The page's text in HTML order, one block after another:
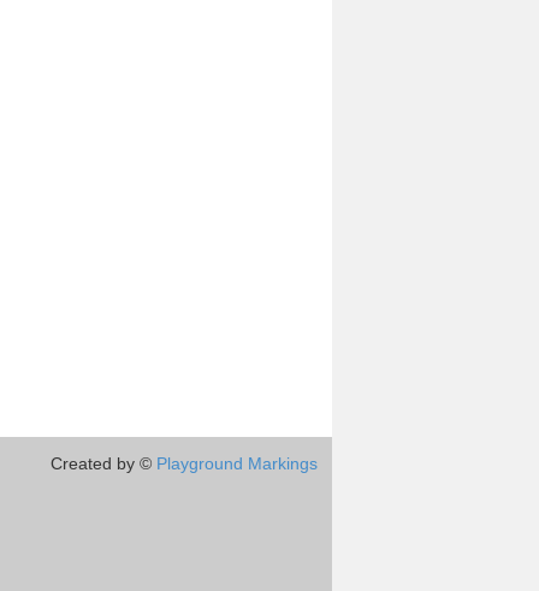
Created by © Playground Markings